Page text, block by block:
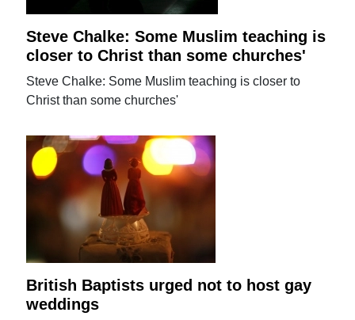
Steve Chalke: Some Muslim teaching is
closer to Christ than some churches'
Steve Chalke: Some Muslim teaching is closer to
Christ than some churches'
British Baptists urged not to host gay
weddings